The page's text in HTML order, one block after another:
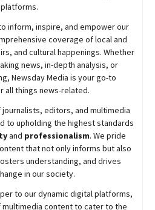
platforms.
inform, inspire, and empower our
coverage of local and
and cultural happenings. Whether
news, in-depth analysis, or
NewsdayMedia is your go-to
all things news-related.
editors, and multimedia
to upholding the highest standards
and professionalism. We pride
that not only informs but also
understanding, and drives
in our society.
to our dynamic digital platforms,
content to cater to the